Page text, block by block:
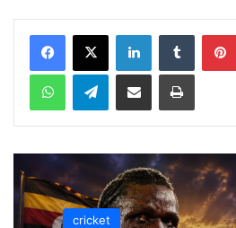
Telegram